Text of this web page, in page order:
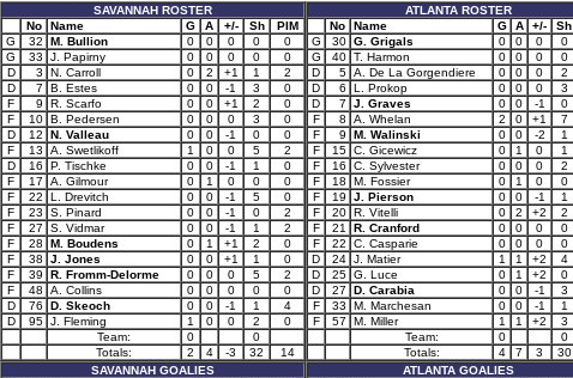
SAVANNAH ROSTER
No
Name G A +/- Sh
PIM
G
32 M. Bullion 0 0 0 0
0
G
33 J. Papirny 0 0 0 0
0
D
3 N. Carroll 0 2 +1 1
2
D
7 B. Estes 0 0 -1 3
0
F
9 R. Scarfo 0 0 +1 2
0
F
10 B. Pedersen 0 0 0 3
0
D
12 N. Valleau 0 0 -1 0
0
F
13 A. Swetlikoff 1 0 0 5
2
D
16 P. Tischke 0 0 -1 1
0
F
17 A. Gilmour 0 1 0 0
0
F
22 L. Drevitch 0 0 -1 5
0
F
23 S. Pinard 0 0 -1 0
2
F
27 S. Vidmar 0 0 -1 1
2
F
28 M. Boudens 0 1 +1 2
0
F
38 J. Jones 0 0 +1 1
0
F
39 R. Fromm-Delorme 0 0 0 5
2
F
48 A. Collins 0 0 0 0
0
D
76 D. Skeoch 0 0 -1 1
4
D
95 J. Fleming 1 0 0 2
0
Team:
0
0
Totals:
2 4 -3 32
14
SAVANNAH GOALIES
ATLANTA ROSTER
No
Name G A +/- Sh
G
30 G. Grigals 0 0 0 0
G
40 T. Harmon 0 0 0 0
D
5 A. De La Gorgendiere 0 0 0 2
D
6 L. Prokop 0 0 0 3
D
7 J. Graves 0 0 -1 0
F
8 A. Whelan 2 0 +1 7
F
9 M. Walinski 0 0 -2 1
F
15 C. Gicewicz 0 1 0 1
F
16 C. Sylvester 0 0 0 2
F
18 M. Fossier 0 1 0 0
F
19 J. Pierson 0 0 -1 1
F
20 R. Vitelli 0 2 +2 2
F
21 R. Cranford 0 0 0 0
F
22 C. Casparie 0 0 0 0
D
24 J. Matier 1 1 +2 4
D
25 G. Luce 0 1 +2 0
D
27 D. Carabia 0 0 -1 3
F
33 M. Marchesan 0 0 -1 1
F
57 M. Miller 1 1 +2 3
Team:
0
0
Totals:
4 7 3 30
ATLANTA GOALIES